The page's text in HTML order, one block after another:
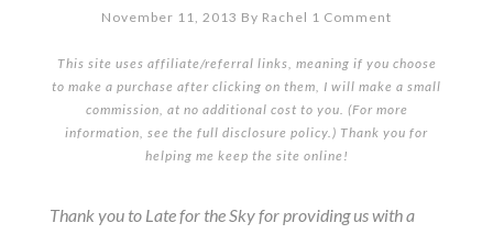
November 11, 2013 By Rachel 1 Comment
This site uses affiliate/referral links, meaning if you choose
to make a purchase after clicking on them, I will make a small
commission, at no additional cost to you. (For more
information, see the full disclosure policy.) Thank you for
helping me keep the site online!
Thank you to Late for the Sky for providing us with a